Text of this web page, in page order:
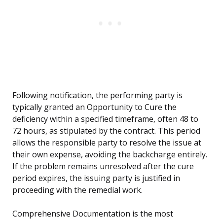
Following notification, the performing party is
typically granted an Opportunity to Cure the
deficiency within a specified timeframe, often 48 to
72 hours, as stipulated by the contract. This period
allows the responsible party to resolve the issue at
their own expense, avoiding the backcharge entirely.
If the problem remains unresolved after the cure
period expires, the issuing party is justified in
proceeding with the remedial work.
Comprehensive Documentation is the most